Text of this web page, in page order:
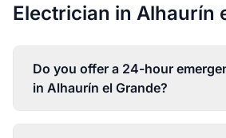
Electrician in Alhaurín
Do you offer a 24-hour
in Alhaurín el Grande?